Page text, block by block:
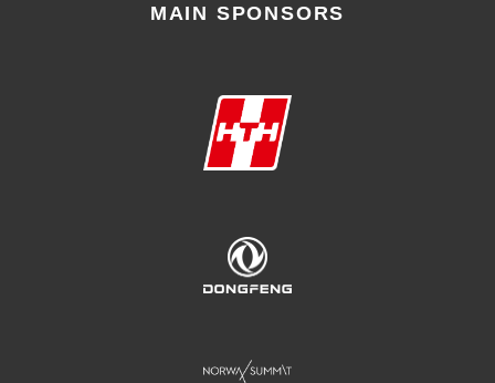
MAIN SPONSORS